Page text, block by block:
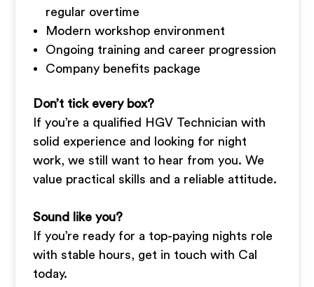
regular overtime
Modern workshop environment
Ongoing training and career progression
Company benefits package
Don’t tick every box?
If you’re a qualified HGV Technician with
solid experience and looking for night
work, we still want to hear from you. We
value practical skills and a reliable attitude.
Sound like you?
If you’re ready for a top-paying nights role
with stable hours, get in touch with Cal
today.